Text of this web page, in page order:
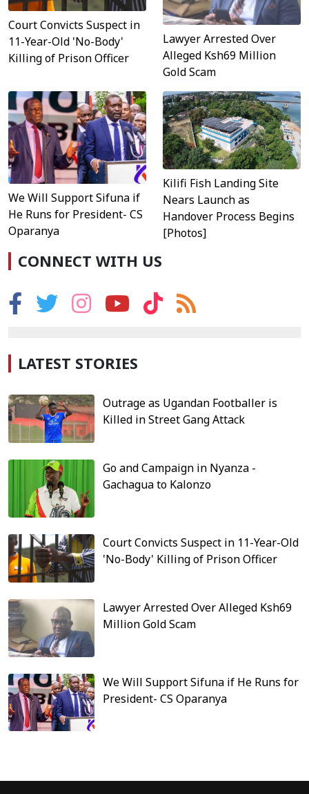
Court Convicts Suspect in
11-Year-Old 'No-Body'
Killing of Prison Officer
Lawyer Arrested Over
Alleged Ksh69 Million
Gold Scam
We Will Support Sifuna if
He Runs for President- CS
Oparanya
Kilifi Fish Landing Site
Nears Launch as
Handover Process Begins
[Photos]
CONNECT WITH US
LATEST STORIES
Outrage as Ugandan Footballer is
Killed in Street Gang Attack
Go and Campaign in Nyanza -
Gachagua to Kalonzo
Court Convicts Suspect in 11-Year-Old
'No-Body' Killing of Prison Officer
Lawyer Arrested Over Alleged Ksh69
Million Gold Scam
We Will Support Sifuna if He Runs for
President- CS Oparanya